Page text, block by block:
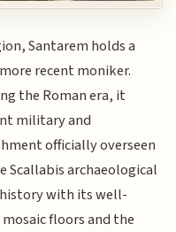
Santarem holds a
recent moniker.
the Roman era, it
military and
officially overseen
Scallabis archaeological
with its well-
floors and the